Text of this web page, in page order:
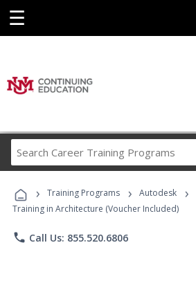
☰
Career
Programs
› Training Programs › Autodesk ›
Training in Architecture (Voucher Included)
phone Call Us: 855.520.6806